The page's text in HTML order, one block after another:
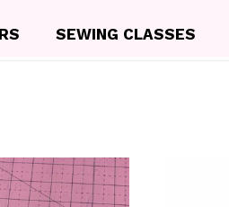
SEWING CLASSES